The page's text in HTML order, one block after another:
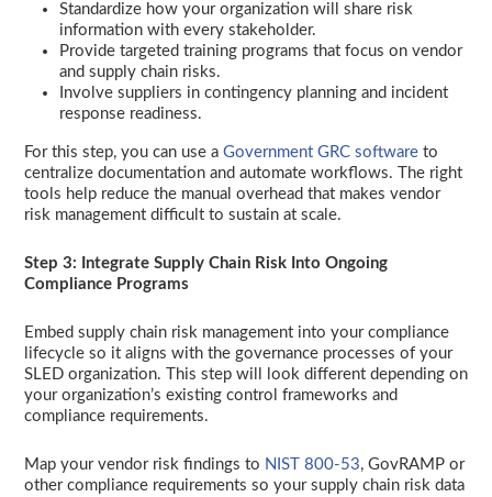
Standardize how your organization will share risk
information with every stakeholder.
Provide targeted training programs that focus on vendor
and supply chain risks.
Involve suppliers in contingency planning and incident
response readiness.
For this step, you can use a Government GRC software to
centralize documentation and automate workflows. The right
tools help reduce the manual overhead that makes vendor
risk management difficult to sustain at scale.
Step 3: Integrate Supply Chain Risk Into Ongoing
Compliance Programs
Embed supply chain risk management into your compliance
lifecycle so it aligns with the governance processes of your
SLED organization. This step will look different depending on
your organization’s existing control frameworks and
compliance requirements.
Map your vendor risk findings to NIST 800-53, GovRAMP or
other compliance requirements so your supply chain risk data